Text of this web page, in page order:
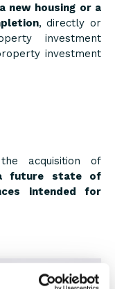
new housing or a
, directly or
investment
investment
acquisition of
future state of
intended for